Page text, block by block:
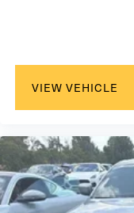
VIEW VEHICLE